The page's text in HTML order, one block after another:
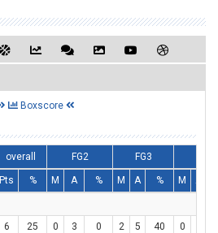
Boxscore
overall FG2 FG3
Pts % M A % M A % M A
6 25 0 3 0 2 5 40 0